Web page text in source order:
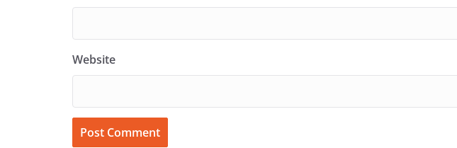
Website